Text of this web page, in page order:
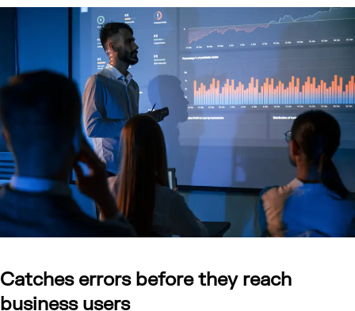
Catches errors before they reach
business users